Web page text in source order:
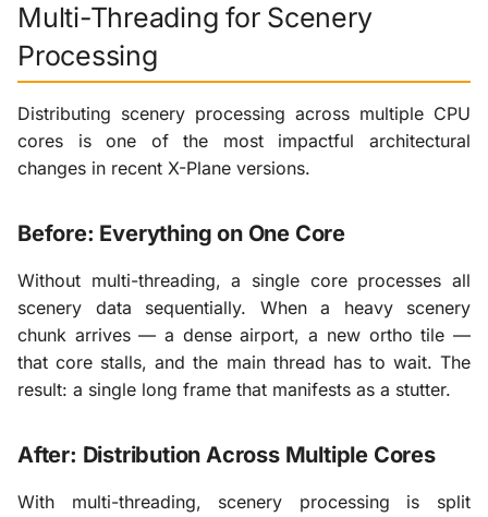
Multi-Threading for Scenery
Processing
Distributing scenery processing across multiple CPU
cores is one of the most impactful architectural
changes in recent X-Plane versions.
Before: Everything on One Core
Without multi-threading, a single core processes all
scenery data sequentially. When a heavy scenery
chunk arrives — a dense airport, a new ortho tile —
that core stalls, and the main thread has to wait. The
result: a single long frame that manifests as a stutter.
After: Distribution Across Multiple Cores
With multi-threading, scenery processing is split